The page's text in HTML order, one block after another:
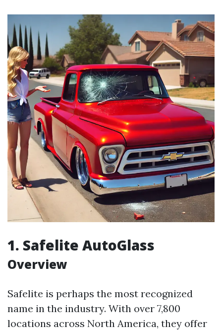
1. Safelite AutoGlass
Overview
Safelite is perhaps the most recognized
name in the industry. With over 7,800
locations across North America, they offer